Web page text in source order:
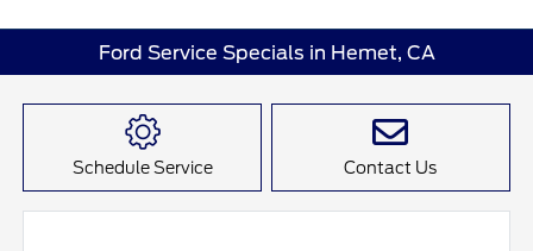
Ford Service Specials in Hemet, CA
Schedule Service Contact Us